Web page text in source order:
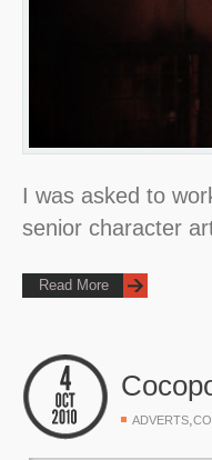
I was asked to
senior character
Read More
ADVERTS